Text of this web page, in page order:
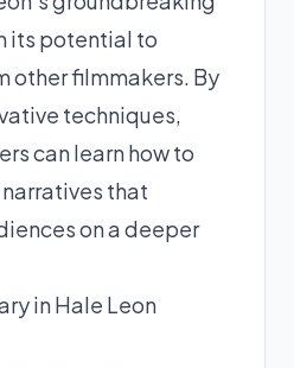
its potential to
other filmmakers. By
techniques,
can learn how to
that
on a deeper
in Hale Leon